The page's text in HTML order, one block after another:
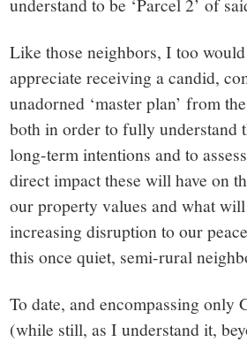
Canaan,
CT.
understand to be ‘Parcel 2’ of
Like those neighbors, I too
appreciate receiving a candid,
unadorned ‘master plan’ from
both in order to fully understand
long-term intentions and to
direct impact these will have on
our property values and what
increasing disruption to our
this once quiet, semi-rural
To date, and encompassing only
(while still, as I understand it,